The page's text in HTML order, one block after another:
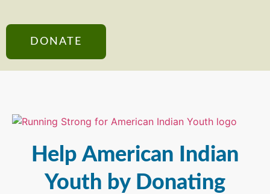
DONATE
Help American Indian
Youth by Donating